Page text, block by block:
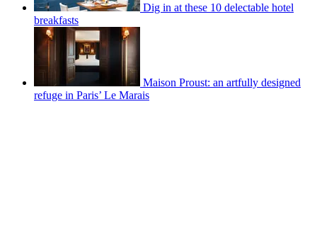
Dig in at these 10 delectable hotel
breakfasts
Maison Proust: an artfully designed
refuge in Paris’ Le Marais